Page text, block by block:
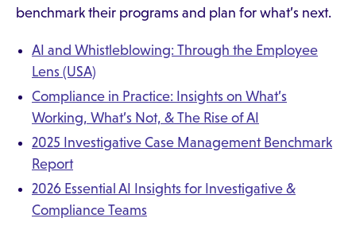
benchmark their programs and plan for what’s next.
AI and Whistleblowing: Through the Employee
Lens (USA)
Compliance in Practice: Insights on What’s
Working, What’s Not, & The Rise of AI
2025 Investigative Case Management Benchmark
Report
2026 Essential AI Insights for Investigative &
Compliance Teams